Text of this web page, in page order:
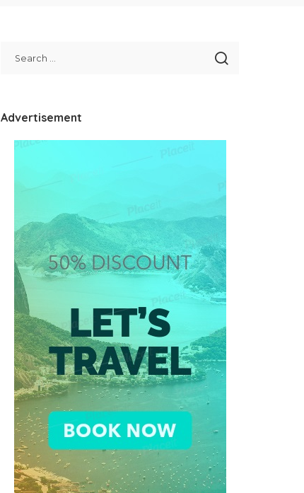
Advertisement